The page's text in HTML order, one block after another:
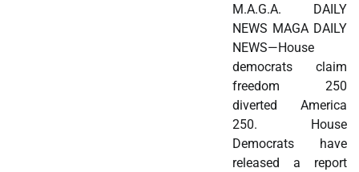
M.A.G.A. DAILY
NEWS MAGA DAILY
NEWS—House
democrats claim
freedom 250
diverted America
250. House
Democrats have
released a report